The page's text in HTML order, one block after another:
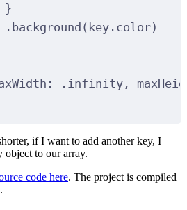
}
.background(key.color)
.infinity,
if I want to add another key, I
object to our array.
code here. The project is compiled